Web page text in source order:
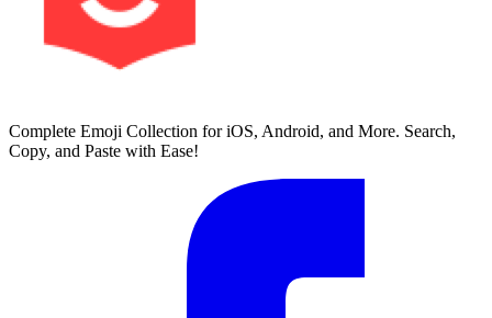
Complete Emoji Collection for iOS, Android, and More. Search,
Copy, and Paste with Ease!